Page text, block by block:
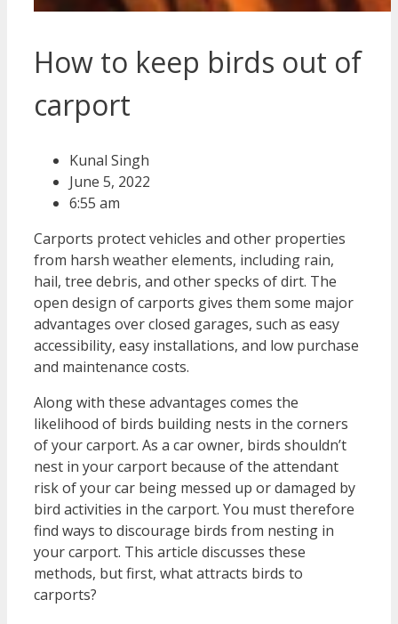
How to keep birds out of
carport
Kunal Singh
June 5, 2022
6:55 am
Carports protect vehicles and other properties
from harsh weather elements, including rain,
hail, tree debris, and other specks of dirt. The
open design of carports gives them some major
advantages over closed garages, such as easy
accessibility, easy installations, and low purchase
and maintenance costs.
Along with these advantages comes the
likelihood of birds building nests in the corners
of your carport. As a car owner, birds shouldn’t
nest in your carport because of the attendant
risk of your car being messed up or damaged by
bird activities in the carport. You must therefore
find ways to discourage birds from nesting in
your carport. This article discusses these
methods, but first, what attracts birds to
carports?